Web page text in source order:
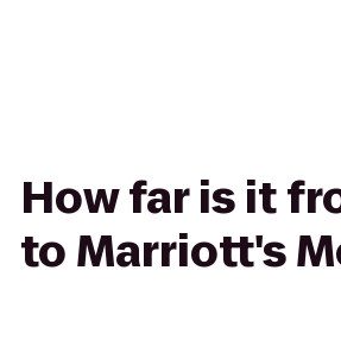
How far is it
to Marriott's